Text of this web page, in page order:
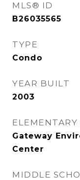
MLS® ID
B26035565
TYPE
Condo
YEAR BUILT
2003
ELEMENTARY
Gateway
Center
MIDDLE